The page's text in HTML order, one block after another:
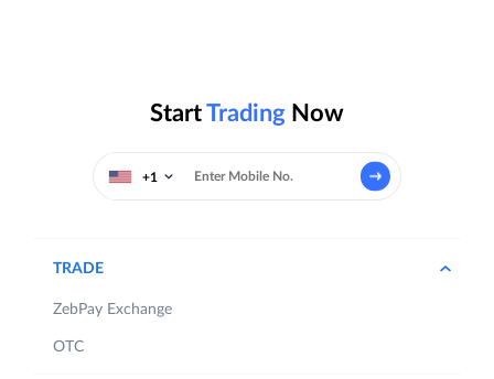
StartTrading Now
+1
TRADE
ZebPay Exchange
OTC